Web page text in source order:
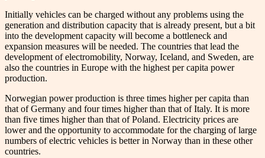
Initially vehicles can be charged without any problems using the
generation and distribution capacity that is already present, but a bit
into the development capacity will become a bottleneck and
expansion measures will be needed. The countries that lead the
development of electromobility, Norway, Iceland, and Sweden, are
also the countries in Europe with the highest per capita power
production.
Norwegian power production is three times higher per capita than
that of Germany and four times higher than that of Italy. It is more
than five times higher than that of Poland. Electricity prices are
lower and the opportunity to accommodate for the charging of large
numbers of electric vehicles is better in Norway than in these other
countries.